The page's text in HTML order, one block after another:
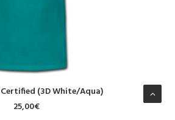
OPTIONS
(3D White/Aqua)
25,00€
T-